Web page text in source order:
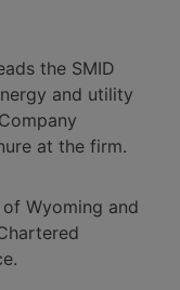
the SMID
and utility
at the firm.
Wyoming and